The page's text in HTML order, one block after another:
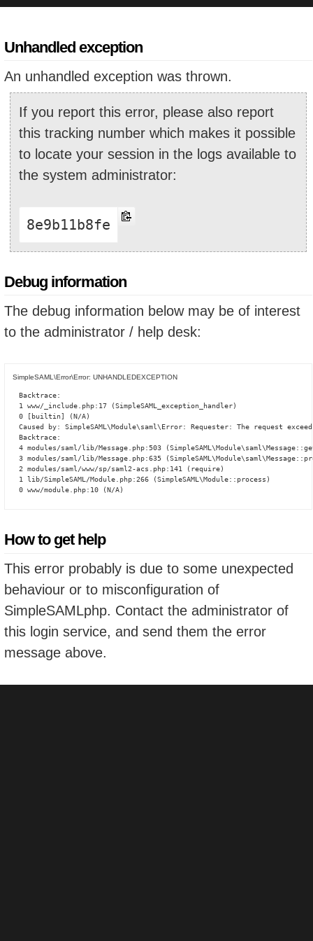
Unhandled exception
An unhandled exception was thrown.
If you report this error, please also report
this tracking number which makes it possible
to locate your session in the logs available to
the system administrator:
8e9b11b8fe
Debug information
The debug information below may be of interest
to the administrator / help desk:
SimpleSAML\Error\Error: UNHANDLEDEXCEPTION
Backtrace:
1 www/_include.php:17 (SimpleSAML_exception_handler)
0 [builtin] (N/A)
Caused by: SimpleSAML\Module\saml\Error: Requester: The request
Backtrace:
4 modules/saml/lib/Message.php:503
3 modules/saml/lib/Message.php:635
2 modules/saml/www/sp/saml2-acs.php:141 (require)
1 lib/SimpleSAML/Module.php:266 (SimpleSAML\Module::process)
0 www/module.php:10 (N/A)
How to get help
This error probably is due to some unexpected
behaviour or to misconfiguration of
SimpleSAMLphp. Contact the administrator of
this login service, and send them the error
message above.